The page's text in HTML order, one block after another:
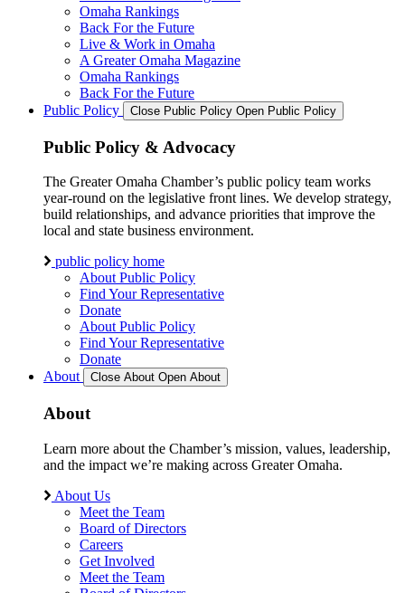
Omaha Rankings
Back For the Future
Live & Work in Omaha
A Greater Omaha Magazine
Omaha Rankings
Back For the Future
Public Policy
Close Public Policy Open Public Policy
Public Policy & Advocacy
The Greater Omaha Chamber’s public policy team works
year-round on the legislative front lines. We develop strategy,
build relationships, and advance priorities that improve the
local and state business environment.
public policy home
About Public Policy
Find Your Representative
Donate
About Public Policy
Find Your Representative
Donate
About
Close About Open About
About
Learn more about the Chamber’s mission, values, leadership,
and the impact we’re making across Greater Omaha.
About Us
Meet the Team
Board of Directors
Careers
Get Involved
Meet the Team